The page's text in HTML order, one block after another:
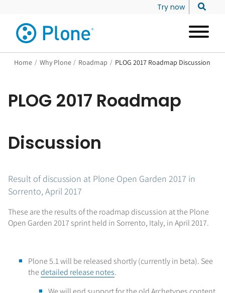
Try now
Home / Why Plone / Roadmap / PLOG 2017 Roadmap Discussion
PLOG 2017 Roadmap
Discussion
Result of discussion at Plone Open Garden 2017 in
Sorrento, April 2017
These are the results of the roadmap discussion at the Plone
Open Garden 2017 sprint held in Sorrento, Italy, in April 2017.
Plone 5.1 will be released shortly (currently in beta). See
thedetailed release notes.